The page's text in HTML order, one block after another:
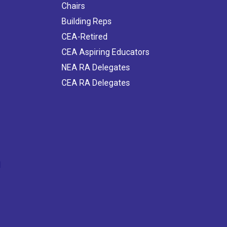
Chairs
Building Reps
CEA-Retired
CEA Aspiring Educators
NEA RA Delegates
CEA RA Delegates